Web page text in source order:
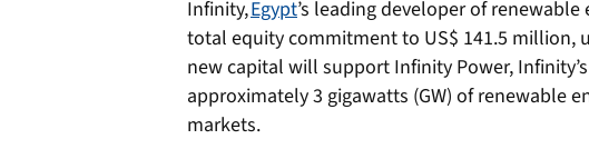
Infinity,Egypt’s leading developer of renewable
total equity commitment to US$ 141.5 million,
new capital will support Infinity Power,
approximately 3 gigawatts (GW) of renewable
markets.